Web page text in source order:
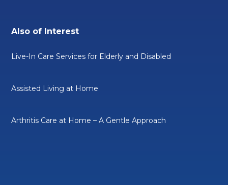
Also of Interest
Live-In Care Services for Elderly and Disabled
Assisted Living at Home
Arthritis Care at Home – A Gentle Approach